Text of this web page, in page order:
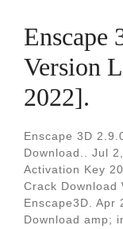
Enscape
Version
2022].
Enscape 3D
Download.. Jul
Activation Key
Crack Download
Enscape3D. Apr
Download amp;